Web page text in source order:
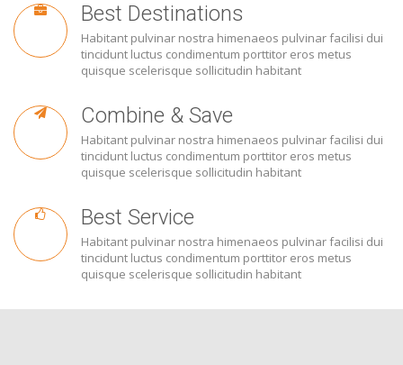
Best Destinations
Habitant pulvinar nostra himenaeos pulvinar facilisi dui
tincidunt luctus condimentum porttitor eros metus
quisque scelerisque sollicitudin habitant
Combine & Save
Habitant pulvinar nostra himenaeos pulvinar facilisi dui
tincidunt luctus condimentum porttitor eros metus
quisque scelerisque sollicitudin habitant
Best Service
Habitant pulvinar nostra himenaeos pulvinar facilisi dui
tincidunt luctus condimentum porttitor eros metus
quisque scelerisque sollicitudin habitant